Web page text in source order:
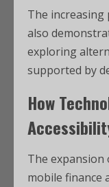
The
also
exploring
supported by
How
The
mobile finance